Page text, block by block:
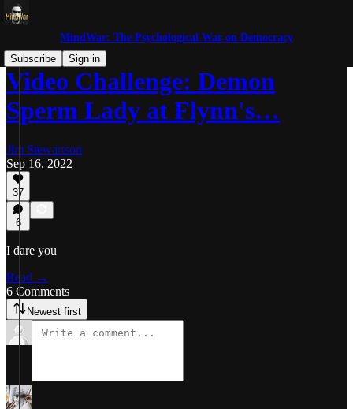
MindWar: The Psychological War on Democracy
Subscribe
Sign in
Video Challenge: Demon
Sperm Lady at Flynn's…
Jim Stewartson
Sep 16, 2022
37
6
I dare you
Read →
6 Comments
Newest first